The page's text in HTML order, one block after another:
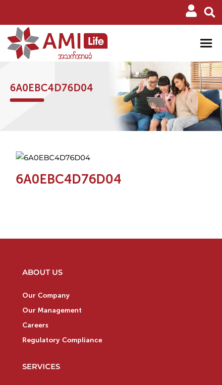
6A0EBC4D76D04
6A0EBC4D76D04
ABOUT US
Our Company
Our Management
Careers
Regulatory Compliance
SERVICES